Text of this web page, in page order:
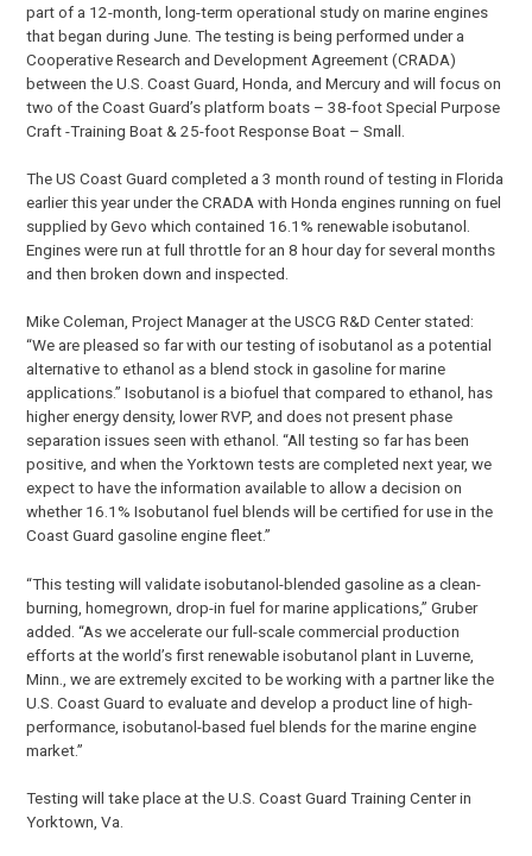
part of a 12-month, long-term operational study on marine engines
that began during June. The testing is being performed under a
Cooperative Research and Development Agreement (CRADA)
between the U.S. Coast Guard, Honda, and Mercury and will focus on
two of the Coast Guard’s platform boats – 38-foot Special Purpose
Craft -Training Boat & 25-foot Response Boat – Small.
The US Coast Guard completed a 3 month round of testing in Florida
earlier this year under the CRADA with Honda engines running on fuel
supplied by Gevo which contained 16.1% renewable isobutanol.
Engines were run at full throttle for an 8 hour day for several months
and then broken down and inspected.
Mike Coleman, Project Manager at the USCG R&D Center stated:
“We are pleased so far with our testing of isobutanol as a potential
alternative to ethanol as a blend stock in gasoline for marine
applications.” Isobutanol is a biofuel that compared to ethanol, has
higher energy density, lower RVP, and does not present phase
separation issues seen with ethanol. “All testing so far has been
positive, and when the Yorktown tests are completed next year, we
expect to have the information available to allow a decision on
whether 16.1% Isobutanol fuel blends will be certified for use in the
Coast Guard gasoline engine fleet.”
“This testing will validate isobutanol-blended gasoline as a clean-
burning, homegrown, drop-in fuel for marine applications,” Gruber
added. “As we accelerate our full-scale commercial production
efforts at the world’s first renewable isobutanol plant in Luverne,
Minn., we are extremely excited to be working with a partner like the
U.S. Coast Guard to evaluate and develop a product line of high-
performance, isobutanol-based fuel blends for the marine engine
market.”
Testing will take place at the U.S. Coast Guard Training Center in
Yorktown, Va.